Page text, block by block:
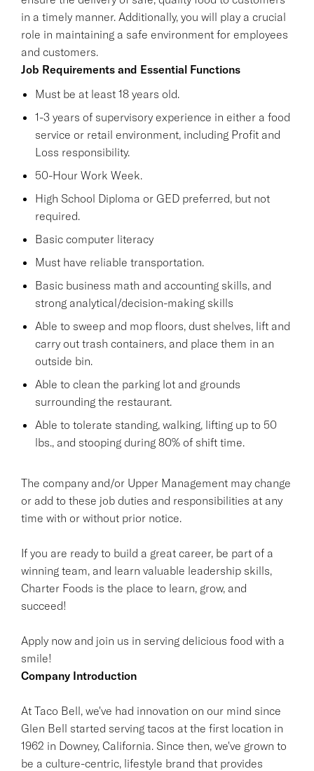
in a timely manner. Additionally, you will play a crucial
role in maintaining a safe environment for employees
and customers.
Job Requirements and Essential Functions
Must be at least 18 years old.
1-3 years of supervisory experience in either a food
service or retail environment, including Profit and
Loss responsibility.
50-Hour Work Week.
High School Diploma or GED preferred, but not
required.
Basic computer literacy
Must have reliable transportation.
Basic business math and accounting skills, and
strong analytical/decision-making skills
Able to sweep and mop floors, dust shelves, lift and
carry out trash containers, and place them in an
outside bin.
Able to clean the parking lot and grounds
surrounding the restaurant.
Able to tolerate standing, walking, lifting up to 50
lbs., and stooping during 80% of shift time.
The company and/or Upper Management may change
or add to these job duties and responsibilities at any
time with or without prior notice.
If you are ready to build a great career, be part of a
winning team, and learn valuable leadership skills,
Charter Foods is the place to learn, grow, and
succeed!
Apply now and join us in serving delicious food with a
smile!
Company Introduction
At Taco Bell, we've had innovation on our mind since
Glen Bell started serving tacos at the first location in
1962 in Downey, California. Since then, we've grown to
be a culture-centric, lifestyle brand that provides